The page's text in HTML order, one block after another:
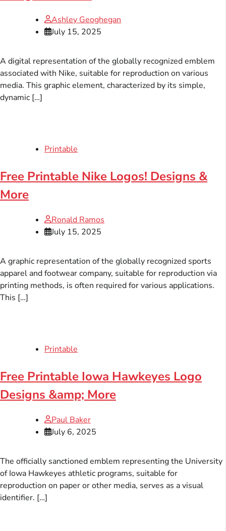
Ashley Geoghegan
July 15, 2025
A digital representation of the globally recognized emblem
associated with Nike, suitable for reproduction on various
media. This graphic element, characterized by its simple,
dynamic […]
Printable
Free Printable Nike Logos! Designs &
More
Ronald Ramos
July 15, 2025
A graphic representation of the globally recognized sports
apparel and footwear company, suitable for reproduction via
printing methods, is often required for various applications.
This […]
Printable
Free Printable Iowa Hawkeyes Logo
Designs &amp; More
Paul Baker
July 6, 2025
The officially sanctioned emblem representing the University
of Iowa Hawkeyes athletic programs, suitable for
reproduction on paper or other media, serves as a visual
identifier. […]